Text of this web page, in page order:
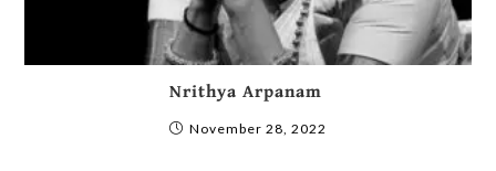
Nrithya Arpanam
November 28, 2022